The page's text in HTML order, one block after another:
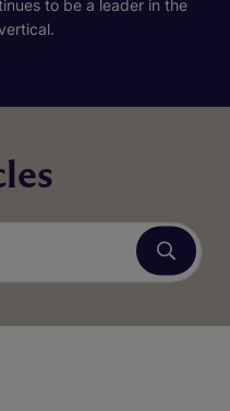
to be a leader in the